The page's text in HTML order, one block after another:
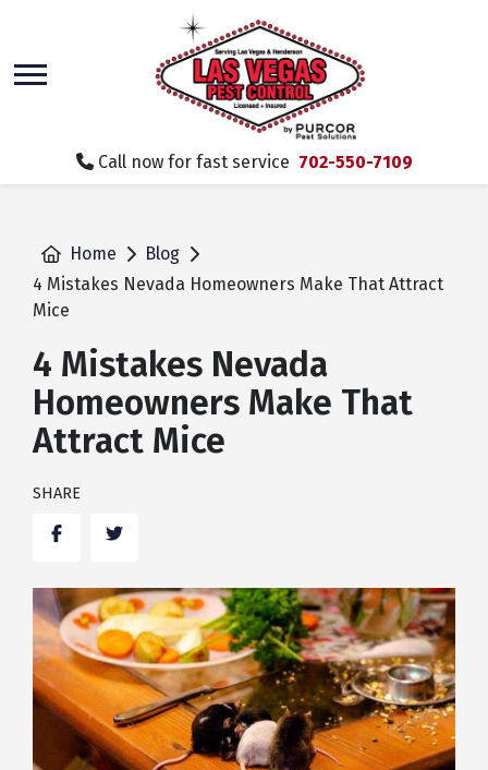
main
content
Call now for fast service 702-550-7109
Home
Blog
4 Mistakes Nevada Homeowners Make That Attract
Mice
4 Mistakes Nevada
Homeowners Make That
Attract Mice
SHARE
FacebookTwitter